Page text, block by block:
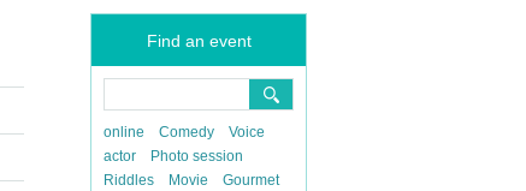
Find an event
online Comedy
Voice
actor
Photo session
Riddles
Movie
Gourmet